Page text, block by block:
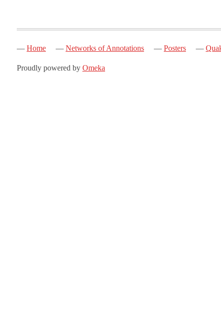
Home Networks of Annotations Posters
Proudly powered by Omeka